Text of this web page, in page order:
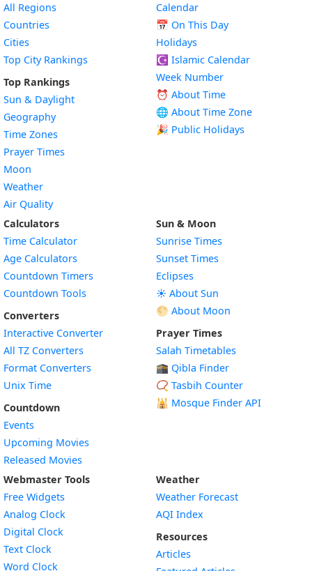
All Regions
Countries
Cities
Top City Rankings
Top Rankings
Sun & Daylight
Geography
Time Zones
Prayer Times
Moon
Weather
Air Quality
Calendar
📅 On This Day
Holidays
☪️ Islamic Calendar
Week Number
⏰ About Time
🌐 About Time Zone
🎉 Public Holidays
Calculators
Time Calculator
Age Calculators
Countdown Timers
Countdown Tools
Converters
Interactive Converter
All TZ Converters
Format Converters
Unix Time
Countdown
Events
Upcoming Movies
Released Movies
Sun & Moon
Sunrise Times
Sunset Times
Eclipses
☀️ About Sun
🌕 About Moon
Prayer Times
Salah Timetables
🕋 Qibla Finder
📿 Tasbih Counter
🕌 Mosque Finder API
Webmaster Tools
Free Widgets
Analog Clock
Digital Clock
Text Clock
Word Clock
Weather
Weather Forecast
AQI Index
Resources
Articles